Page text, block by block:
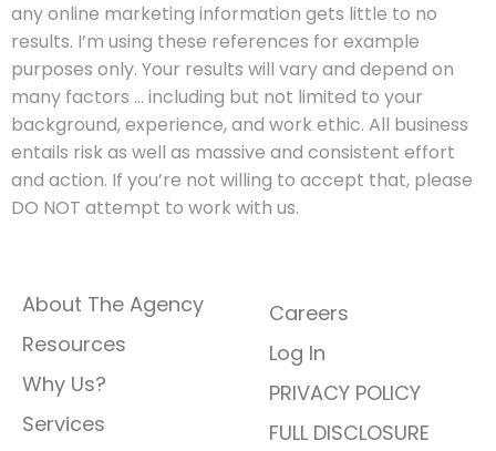
any online marketing information gets little to no
results. I’m using these references for example
purposes only. Your results will vary and depend on
many factors … including but not limited to your
background, experience, and work ethic. All business
entails risk as well as massive and consistent effort
and action. If you’re not willing to accept that, please
DO NOT attempt to work with us.
About The Agency
Resources
Why Us?
Services
Careers
Log In
PRIVACY POLICY
FULL DISCLOSURE